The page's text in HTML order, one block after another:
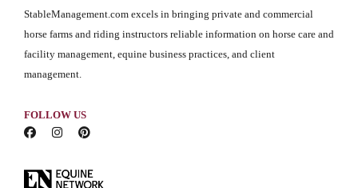
StableManagement.com excels in bringing private and commercial
horse farms and riding instructors reliable information on horse care and
facility management, equine business practices, and client
management.
FOLLOW US